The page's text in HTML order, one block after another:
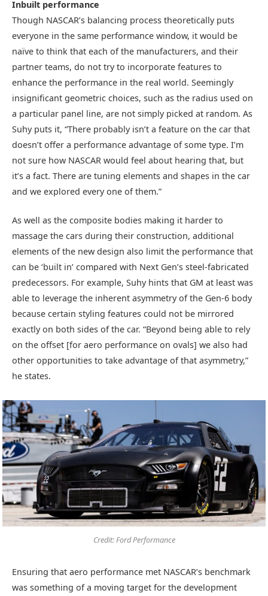
Inbuilt performance
Though NASCAR’s balancing process theoretically puts
everyone in the same performance window, it would be
naïve to think that each of the manufacturers, and their
partner teams, do not try to incorporate features to
enhance the performance in the real world. Seemingly
insignificant geometric choices, such as the radius used on
a particular panel line, are not simply picked at random. As
Suhy puts it, “There probably isn’t a feature on the car that
doesn’t offer a performance advantage of some type. I’m
not sure how NASCAR would feel about hearing that, but
it’s a fact. There are tuning elements and shapes in the car
and we explored every one of them.”
As well as the composite bodies making it harder to
massage the cars during their construction, additional
elements of the new design also limit the performance that
can be ‘built in’ compared with Next Gen’s steel-fabricated
predecessors. For example, Suhy hints that GM at least was
able to leverage the inherent asymmetry of the Gen-6 body
because certain styling features could not be mirrored
exactly on both sides of the car. “Beyond being able to rely
on the offset [for aero performance on ovals] we also had
other opportunities to take advantage of that asymmetry,”
he states.
Credit: Ford Performance
Ensuring that aero performance met NASCAR’s benchmark
was something of a moving target for the development